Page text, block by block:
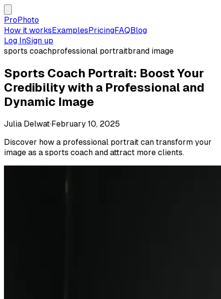
ProPhoto
How it worksExamplesPricingFAQBlog
Log InSign up
sports coachprofessional portraitbrand image
Sports Coach Portrait: Boost Your
Credibility with a Professional and
Dynamic Image
Julia Delwat·February 10, 2025
Discover how a professional portrait can transform your
image as a sports coach and attract more clients.